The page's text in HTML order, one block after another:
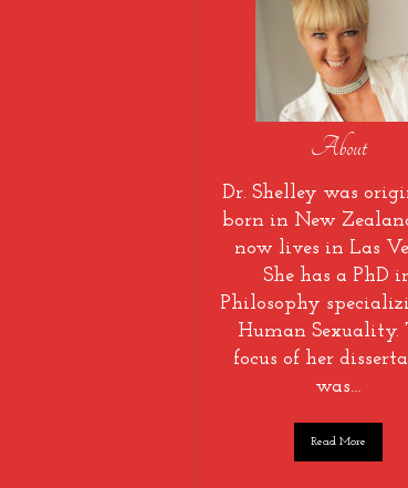
About
Dr. Shelley was
born in New
now lives in Las
She has a PhD
Philosophy
Human Sexuality.
focus of her
was…
Read More